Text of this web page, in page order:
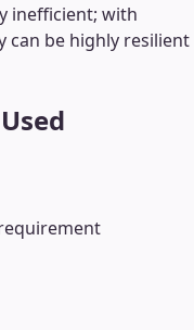
inefficient; with
can be highly resilient